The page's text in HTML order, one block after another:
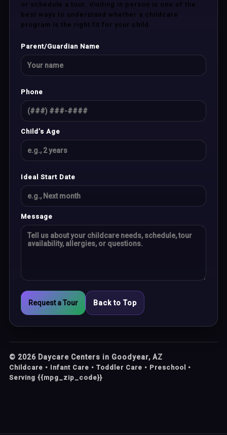
or schedule a tour. Visiting in person is one of the
best ways to understand whether a childcare
program is the right fit for your child.
Parent/Guardian Name
Phone
Child’s Age
Ideal Start Date
Message
Request a Tour Back to Top
© 2026 Daycare Centers in Goodyear, AZ
Childcare • Infant Care • Toddler Care • Preschool •
Serving {{mpg_zip_code}}